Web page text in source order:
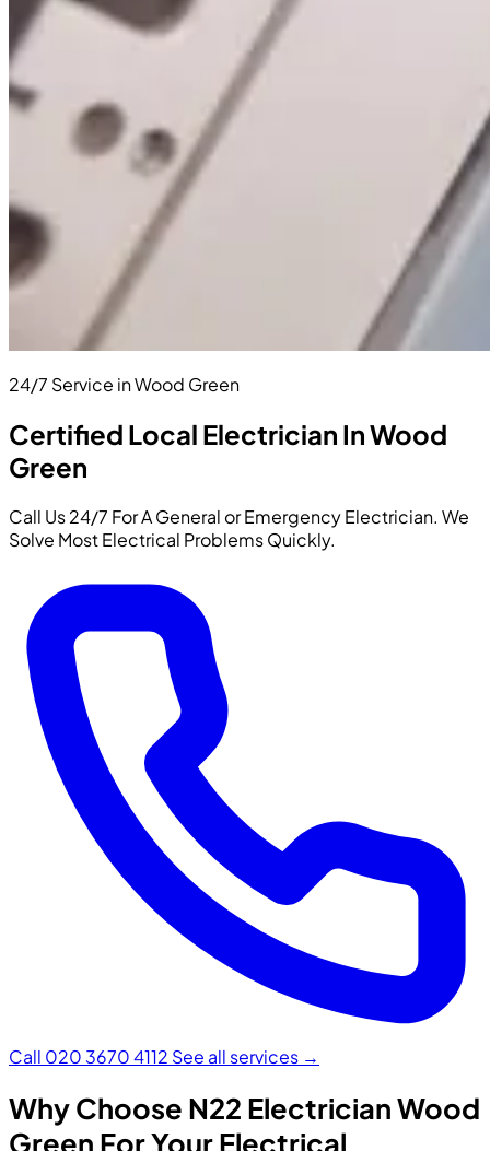
24/7 Service in Wood Green
Certified Local Electrician In Wood
Green
Call Us 24/7 For A General or Emergency Electrician. We
Solve Most Electrical Problems Quickly.
Call 020 3670 4112 See all services →
Why Choose N22 Electrician Wood
Green For Your Electrical